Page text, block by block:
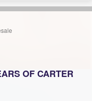
OF CARTER